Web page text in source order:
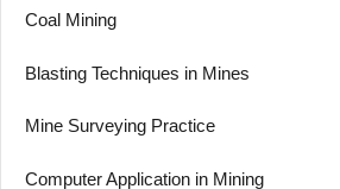
Coal Mining
Blasting Techniques in Mines
Mine Surveying Practice
Computer Application in Mining